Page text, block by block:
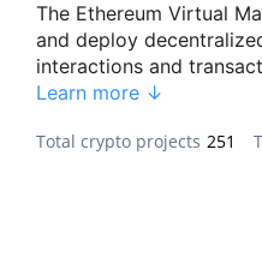
The Ethereum Virtual
and deploy
interactions and
Learn more ↓
Total crypto projects 251